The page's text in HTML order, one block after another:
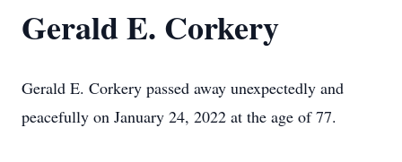
Gerald E. Corkery
Gerald E. Corkery passed away unexpectedly and
peacefully on January 24, 2022 at the age of 77.